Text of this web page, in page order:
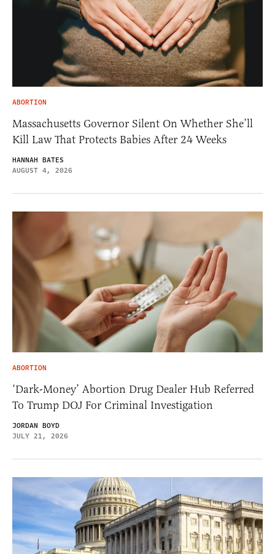
ABORTION
Massachusetts Governor Silent On Whether She’ll
Kill Law That Protects Babies After 24 Weeks
HANNAH BATES
AUGUST 4, 2026
ABORTION
‘Dark-Money’ Abortion Drug Dealer Hub Referred
To Trump DOJ For Criminal Investigation
JORDAN BOYD
JULY 21, 2026